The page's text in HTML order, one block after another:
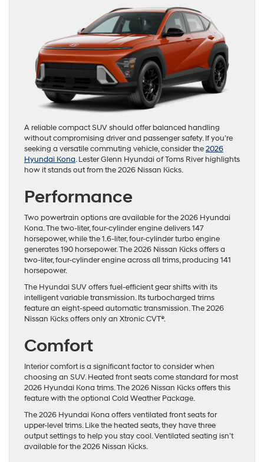
A reliable compact SUV should offer balanced handling
without compromising driver and passenger safety. If you’re
seeking a versatile commuting vehicle, consider the2026
Hyundai Kona. Lester Glenn Hyundai of Toms River highlights
how it stands out from the 2026 Nissan Kicks.
Performance
Two powertrain options are available for the 2026 Hyundai
Kona. The two-liter, four-cylinder engine delivers 147
horsepower, while the 1.6-liter, four-cylinder turbo engine
generates 190 horsepower. The 2026 Nissan Kicks offers a
two-liter, four-cylinder engine across all trims, producing 141
horsepower.
The Hyundai SUV offers fuel-efficient gear shifts with its
intelligent variable transmission. Its turbocharged trims
feature an eight-speed automatic transmission. The 2026
Nissan Kicks offers only an Xtronic CVT®.
Comfort
Interior comfort is a significant factor to consider when
choosing an SUV. Heated front seats come standard for most
2026 Hyundai Kona trims. The 2026 Nissan Kicks offers this
feature with the optional Cold Weather Package.
The 2026 Hyundai Kona offers ventilated front seats for
upper-level trims. Like the heated seats, they have three
output settings to help you stay cool. Ventilated seating isn’t
available for the 2026 Nissan Kicks.